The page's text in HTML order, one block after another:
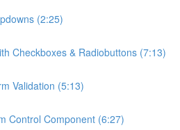
(2:25)
Checkboxes & Radiobuttons (7:13)
Validation (5:13)
Control Component (6:27)